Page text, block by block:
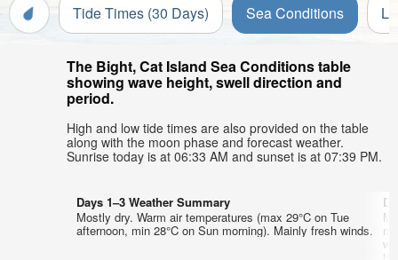
Tide Times (30 Days) Sea Conditions
The Bight, Cat Island Sea Conditions table
showing wave height, swell direction and
period.
High and low tide times are also provided on the table
along with the moon phase and forecast weather.
Sunrise today is at 06:33 AM and sunset is at 07:39 PM.
Days 1–3 Weather Summary
Mostly dry. Warm air temperatures (max 29°C on Tue
afternoon, min 28°C on Sun morning). Mainly fresh winds.